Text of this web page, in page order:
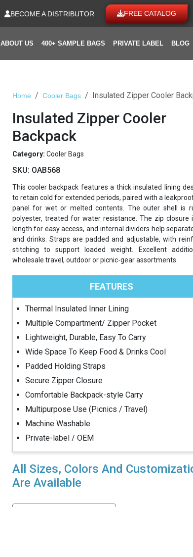
BECOME A DISTRIBUTOR FREE CATALOG
ABOUT US 400+ SAMPLE BAGS PRIVATE LABEL BLOG
Home Cooler Bags Insulated Zipper Cooler
Insulated Zipper Cooler
Backpack
Category: Cooler Bags
SKU: OAB568
This cooler backpack features a thick insulated lining
to retain cold for extended periods, paired with a
panel for wet or melted contents. The outer shell is
polyester, treated for water resistance. The zip closure
length for easy access, and internal dividers help
and drinks. Straps are padded and adjustable, with
stitching to support loaded weight. Excellent
wholesale travel, outdoor or picnic-gear assortments.
FEATURES
Thermal Insulated Inner Lining
Multiple Compartment/ Zipper Pocket
Lightweight, Durable, Easy To Carry
Wide Space To Keep Food & Drinks Cool
Padded Holding Straps
Secure Zipper Closure
Comfortable Backpack-style Carry
Multipurpose Use (Picnics / Travel)
Machine Washable
Private-label / OEM
All Sizes, Colors And
Are Available